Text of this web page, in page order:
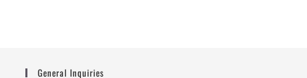
General Inquiries